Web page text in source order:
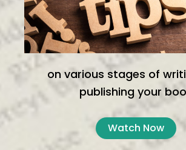
on various stages of
publishing your
Watch Now